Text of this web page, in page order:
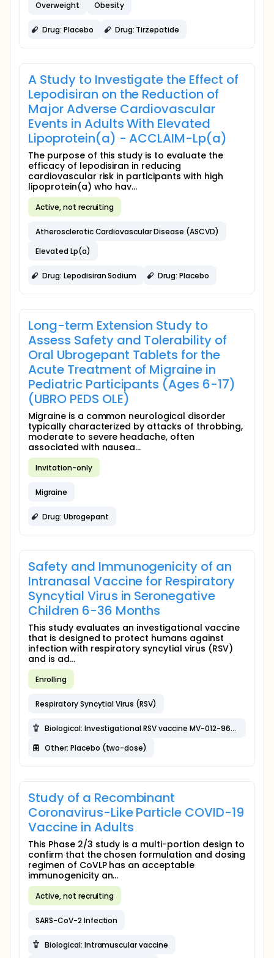
Overweight Obesity
Drug: Placebo Drug: Tirzepatide
A Study to Investigate the Effect of
Lepodisiran on the Reduction of
Major Adverse Cardiovascular
Events in Adults With Elevated
Lipoprotein(a) - ACCLAIM-Lp(a)
The purpose of this study is to evaluate the
efficacy of lepodisiran in reducing
cardiovascular risk in participants with high
lipoprotein(a) who hav...
Active, not recruiting
Atherosclerotic Cardiovascular Disease (ASCVD)
Elevated Lp(a)
Drug: Lepodisiran Sodium Drug: Placebo
Long-term Extension Study to
Assess Safety and Tolerability of
Oral Ubrogepant Tablets for the
Acute Treatment of Migraine in
Pediatric Participants (Ages 6-17)
(UBRO PEDS OLE)
Migraine is a common neurological disorder
typically characterized by attacks of throbbing,
moderate to severe headache, often
associated with nausea...
Invitation-only
Migraine
Drug: Ubrogepant
Safety and Immunogenicity of an
Intranasal Vaccine for Respiratory
Syncytial Virus in Seronegative
Children 6-36 Months
This study evaluates an investigational vaccine
that is designed to protect humans against
infection with respiratory syncytial virus (RSV)
and is ad...
Enrolling
Respiratory Syncytial Virus (RSV)
Biological: Investigational RSV vaccine MV-012-968 (Dosage 3; single-dose)
Other: Placebo (two-dose)
Study of a Recombinant
Coronavirus-Like Particle COVID-19
Vaccine in Adults
This Phase 2/3 study is a multi-portion design to
confirm that the chosen formulation and dosing
regimen of CoVLP has an acceptable
immunogenicity an...
Active, not recruiting
SARS-CoV-2 Infection
Biological: Intramuscular vaccine